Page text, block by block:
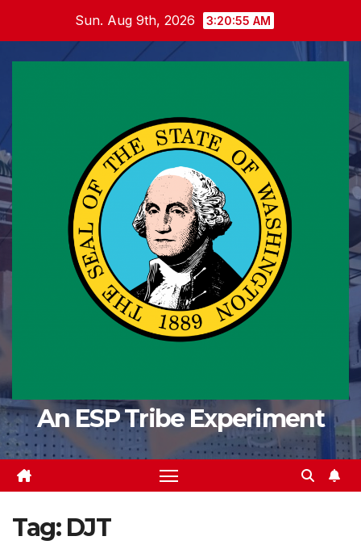
content
Sun. Aug 9th, 2026 3:20:56 AM
An ESP Tribe Experiment
Tag: DJT